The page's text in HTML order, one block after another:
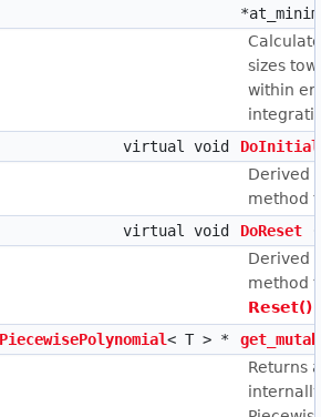
sizes
within
virtual void
Derived
method
virtual void
DoReset
Derived
method
Reset()
< T > *
Returns